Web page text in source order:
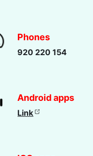
Phones
920 220 154
Android apps
Link